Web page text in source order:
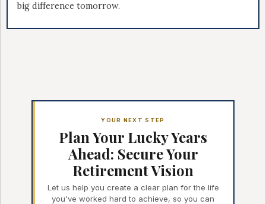
big difference tomorrow.
YOUR NEXT STEP
Plan Your Lucky Years
Ahead: Secure Your
Retirement Vision
Let us help you create a clear plan for the life
you've worked hard to achieve, so you can